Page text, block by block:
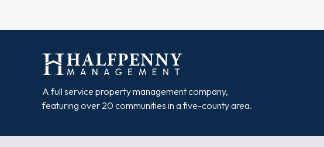
A full service property management company,
featuring over 20 communities in a five-county area.